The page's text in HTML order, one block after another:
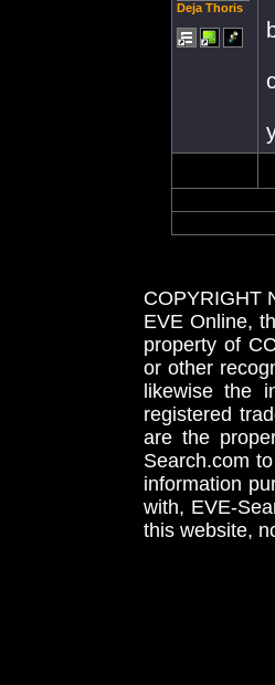
Deja Thoris
COPYRIGHT
EVE Online,
property of
or other
likewise the
registered
are the
Search.com
information
with, EVE-
this website,